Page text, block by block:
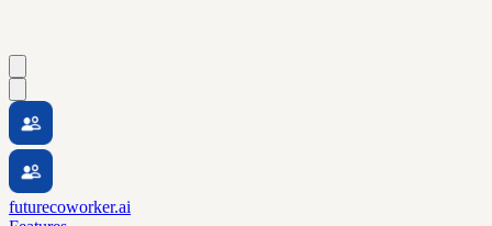
futurecoworker.ai